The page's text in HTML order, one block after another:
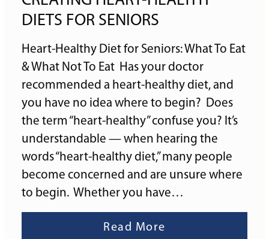
DIETS FOR SENIORS
Heart-Healthy Diet for Seniors: What To Eat
& What Not To Eat Has your doctor
recommended a heart-healthy diet, and
you have no idea where to begin? Does
the term “heart-healthy” confuse you? It’s
understandable — when hearing the
words “heart-healthy diet,” many people
become concerned and are unsure where
to begin. Whether you have…
Read More